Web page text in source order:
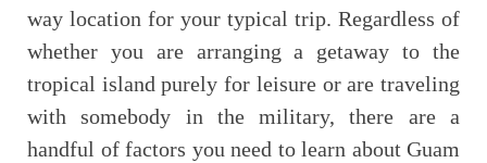
way location for your typical trip. Regardless of
whether you are arranging a getaway to the
tropical island purely for leisure or are traveling
with somebody in the military, there are a
handful of factors you need to learn about Guam